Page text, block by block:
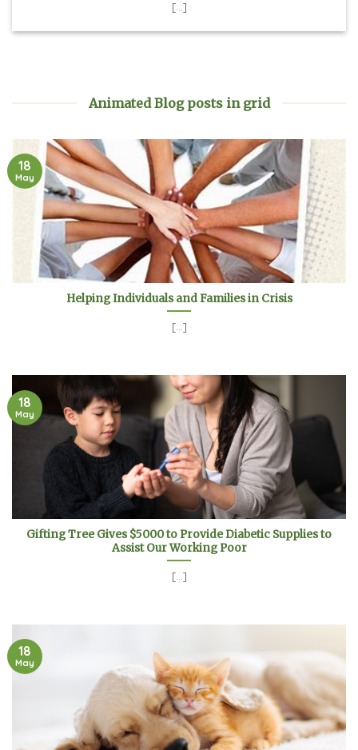
[...]
Animated Blog posts in grid
Helping Individuals and Families in Crisis
[...]
18
May
Gifting Tree Gives $5000 to Provide Diabetic Supplies to
Assist Our Working Poor
[...]
18
May
18
May